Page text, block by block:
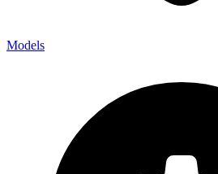
Models